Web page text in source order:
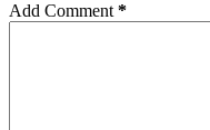
Add Comment *